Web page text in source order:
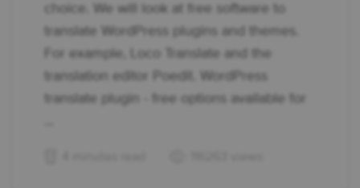
choice. We will look at free software to
translate WordPress plugins and themes.
For example, Loco Translate and the
translation editor Poedit. WordPress
translate plugin - free options available for